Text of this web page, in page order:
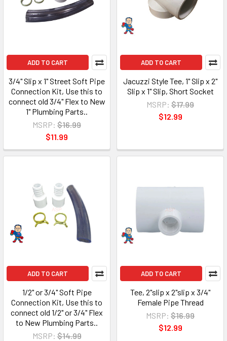
ADD TO CART
3/4" Slip x 1" Street Soft Pipe
Connection Kit, Use this to
connect old 3/4" Flex to New
1" Plumbing Parts..
MSRP: $16.99
$11.99
ADD TO CART
Jacuzzi Style Tee, 1" Slip x 2"
Slip x 1" Slip, Short Socket
MSRP: $17.99
$12.99
ADD TO CART
1/2" or 3/4" Soft Pipe
Connection Kit, Use this to
connect old 1/2" or 3/4" Flex
to New Plumbing Parts..
MSRP: $14.99
ADD TO CART
Tee, 2"slip x 2"slip x 3/4"
Female Pipe Thread
MSRP: $16.99
$12.99